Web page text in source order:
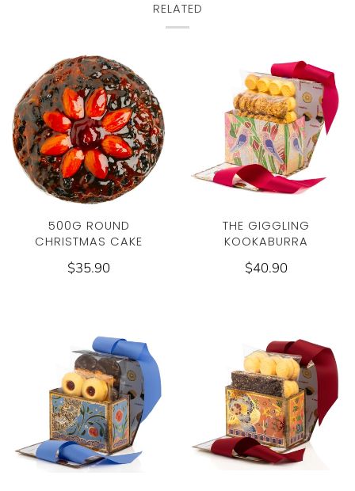
RELATED
500G ROUND
CHRISTMAS CAKE
$35.90
THE GIGGLING
KOOKABURRA
$40.90